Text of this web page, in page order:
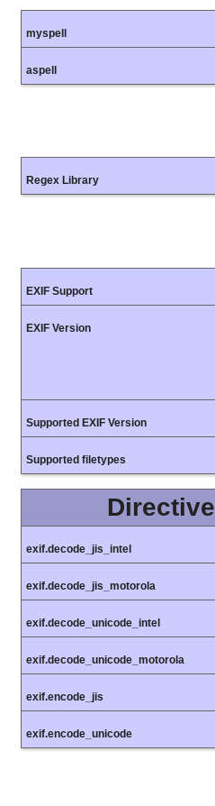
myspell
aspell
Regex Library
EXIF Support
EXIF Version
Supported EXIF Version
Supported filetypes
Directive
exif.decode_jis_intel
exif.decode_jis_motorola
exif.decode_unicode_intel
exif.decode_unicode_motorola
exif.encode_jis
exif.encode_unicode